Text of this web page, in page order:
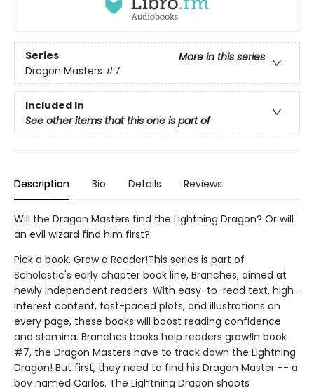
Series
More in this series
Dragon Masters #7
Included In
See other items that this one is part of
Description Bio Details Reviews
Will the Dragon Masters find the Lightning Dragon? Or will
an evil wizard find him first?
Pick a book. Grow a Reader!This series is part of
Scholastic's early chapter book line, Branches, aimed at
newly independent readers. With easy-to-read text, high-
interest content, fast-paced plots, and illustrations on
every page, these books will boost reading confidence
and stamina. Branches books help readers grow!In book
#7, the Dragon Masters have to track down the Lightning
Dragon! But first, they need to find his Dragon Master -- a
boy named Carlos. The Lightning Dragon shoots